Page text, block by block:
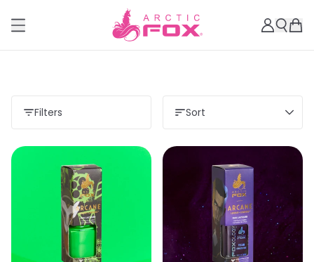
Filters Sort
Load more